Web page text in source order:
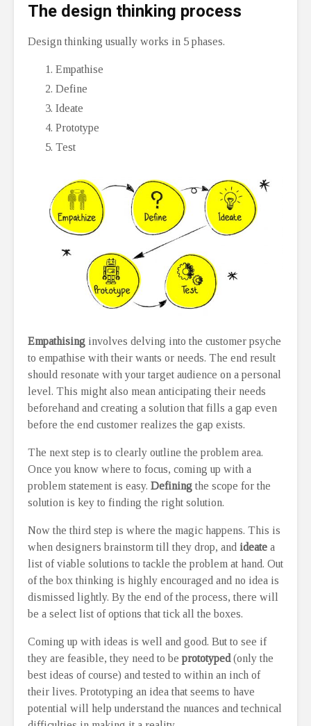
The design thinking process
Design thinking usually works in 5 phases.
Empathise
Define
Ideate
Prototype
Test
Empathising involves delving into the customer psyche
to empathise with their wants or needs. The end result
should resonate with your target audience on a personal
level. This might also mean anticipating their needs
beforehand and creating a solution that fills a gap even
before the end customer realizes the gap exists.
The next step is to clearly outline the problem area.
Once you know where to focus, coming up with a
problem statement is easy. Defining the scope for the
solution is key to finding the right solution.
Now the third step is where the magic happens. This is
when designers brainstorm till they drop, and ideate a
list of viable solutions to tackle the problem at hand. Out
of the box thinking is highly encouraged and no idea is
dismissed lightly. By the end of the process, there will
be a select list of options that tick all the boxes.
Coming up with ideas is well and good. But to see if
they are feasible, they need to be prototyped (only the
best ideas of course) and tested to within an inch of
their lives. Prototyping an idea that seems to have
potential will help understand the nuances and technical